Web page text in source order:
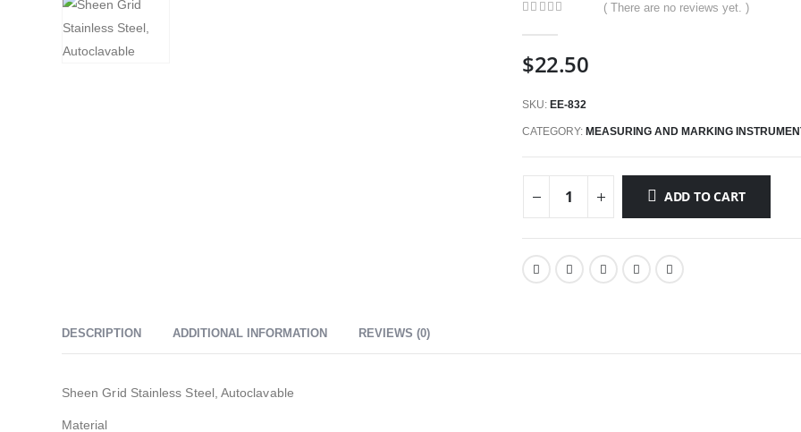
( There are no reviews yet. )
$22.50
SKU: EE-832
CATEGORY: MEASURING AND MARKING
ADD TO CART
DESCRIPTION ADDITIONAL INFORMATION REVIEWS (0)
Sheen Grid Stainless Steel, Autoclavable
Material